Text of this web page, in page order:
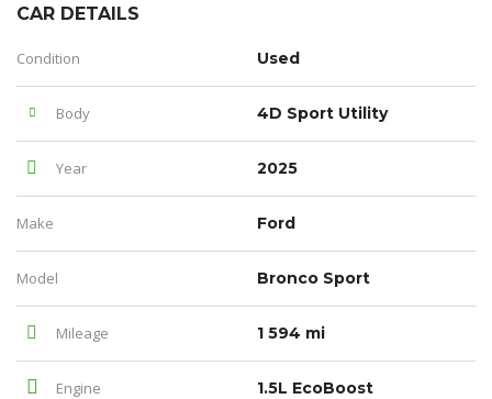
CAR DETAILS
Condition Used
Body 4D Sport Utility
Year 2025
Make Ford
Model Bronco Sport
Mileage 1 594 mi
Engine 1.5L EcoBoost